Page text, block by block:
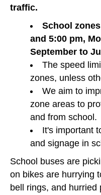
traffic.
School
and 5:00 pm,
September to
The speed
zones, unless
We aim to
zone areas to
and from school.
It's important
and signage in
School buses are
on bikes are hurrying
bell rings, and